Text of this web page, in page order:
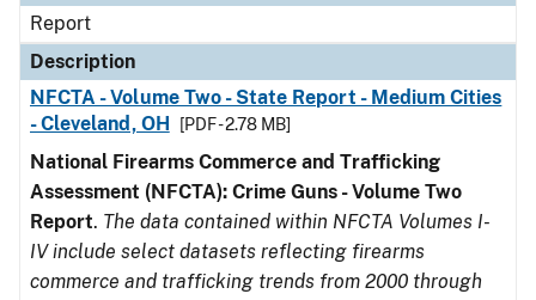
Report
Description
NFCTA - Volume Two - State Report - Medium Cities
- Cleveland, OH
[PDF - 2.78 MB]
National Firearms Commerce and Trafficking
Assessment (NFCTA): Crime Guns - Volume Two
Report. The data contained within NFCTA Volumes I-
IV include select datasets reflecting firearms
commerce and trafficking trends from 2000 through